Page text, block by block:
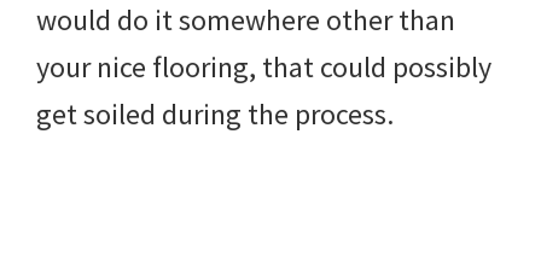
would do it somewhere other than
your nice flooring, that could possibly
get soiled during the process.